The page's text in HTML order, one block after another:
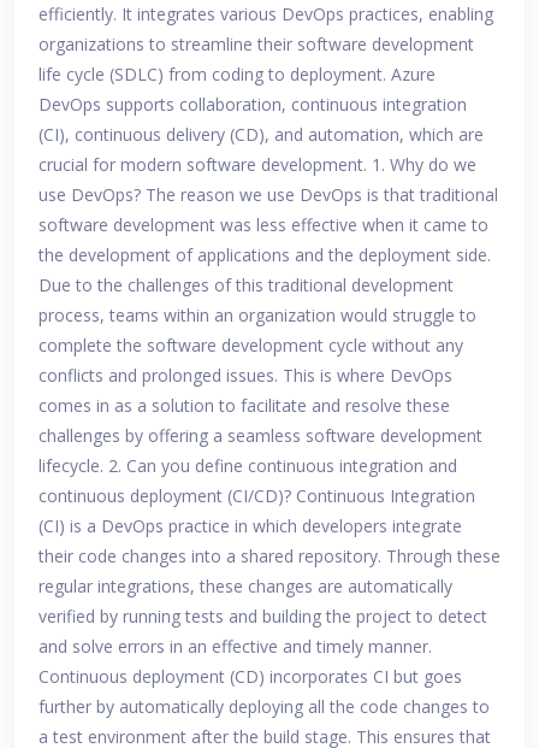
efficiently. It integrates various DevOps practices, enabling
organizations to streamline their software development
life cycle (SDLC) from coding to deployment. Azure
DevOps supports collaboration, continuous integration
(CI), continuous delivery (CD), and automation, which are
crucial for modern software development. 1. Why do we
use DevOps? The reason we use DevOps is that traditional
software development was less effective when it came to
the development of applications and the deployment side.
Due to the challenges of this traditional development
process, teams within an organization would struggle to
complete the software development cycle without any
conflicts and prolonged issues. This is where DevOps
comes in as a solution to facilitate and resolve these
challenges by offering a seamless software development
lifecycle. 2. Can you define continuous integration and
continuous deployment (CI/CD)? Continuous Integration
(CI) is a DevOps practice in which developers integrate
their code changes into a shared repository. Through these
regular integrations, these changes are automatically
verified by running tests and building the project to detect
and solve errors in an effective and timely manner.
Continuous deployment (CD) incorporates CI but goes
further by automatically deploying all the code changes to
a test environment after the build stage. This ensures that